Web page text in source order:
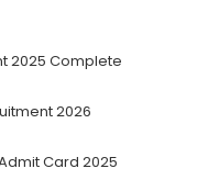
2025 Complete
2026
Card 2025